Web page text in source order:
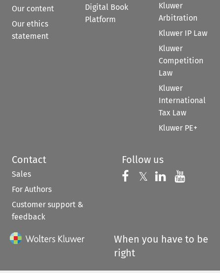
Our content
Our ethics
statement
Digital Book
Platform
Kluwer
Arbitration
Kluwer IP Law
Kluwer
Competition
Law
Kluwer
International
Tax Law
Kluwer PE+
Contact
Sales
For Authors
Customer support &
feedback
Follow us
Follow us on
𝕏 Follow us on
Follow us
When you have to be
right